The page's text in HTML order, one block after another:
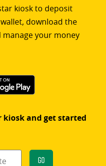
kiosk to deposit
download the
manage your money
kiosk and get started
Go